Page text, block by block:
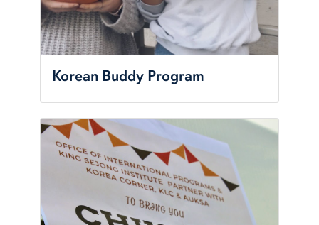
Korean Buddy Program